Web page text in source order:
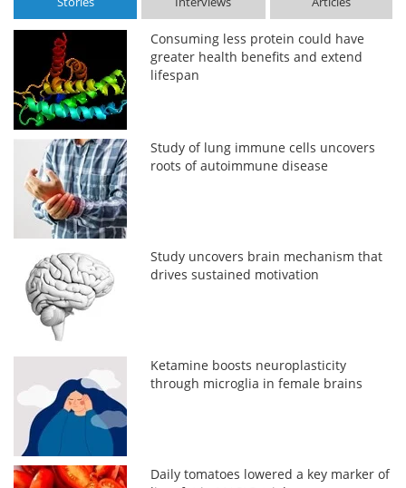
Consuming less protein could have
greater health benefits and extend
lifespan
Study of lung immune cells uncovers
roots of autoimmune disease
Study uncovers brain mechanism that
drives sustained motivation
Ketamine boosts neuroplasticity
through microglia in female brains
Daily tomatoes lowered a key marker of